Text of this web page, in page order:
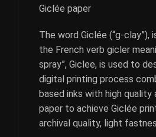
Giclée paper
The word Giclée (“g-clay”),
the French verb gicler
spray”, Giclee, is used to
digital printing process
based inks with high quality
paper to achieve Giclée
archival quality, light